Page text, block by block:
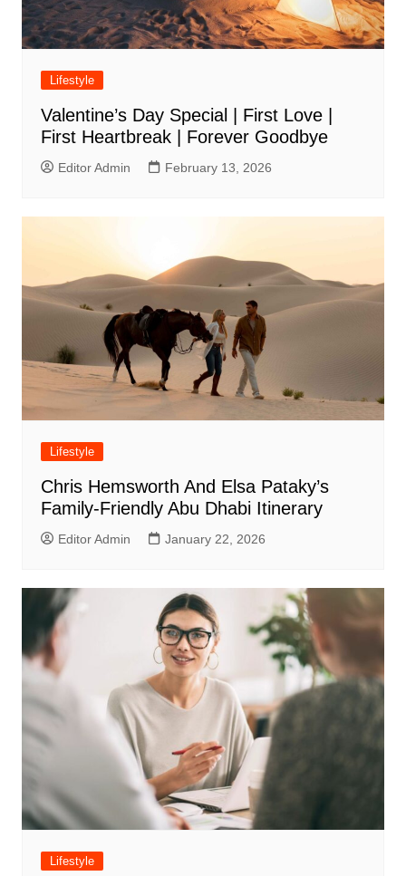
Lifestyle
Valentine’s Day Special | First Love |
First Heartbreak | Forever Goodbye
Editor Admin February 13, 2026
Lifestyle
Chris Hemsworth And Elsa Pataky’s
Family-Friendly Abu Dhabi Itinerary
Editor Admin January 22, 2026
Lifestyle